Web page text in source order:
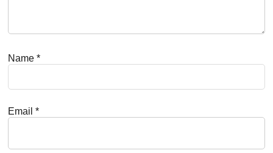
Name*
Email*